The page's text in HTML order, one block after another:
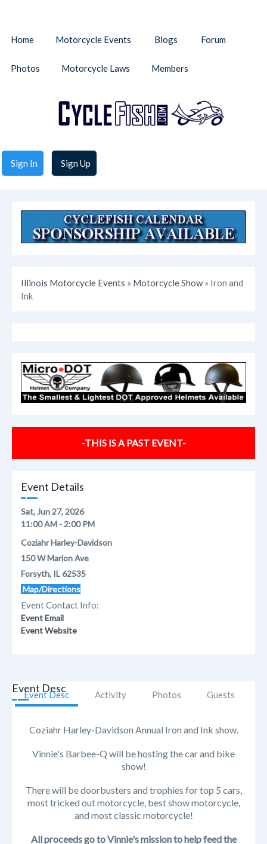
Sign In Sign Up
Home Motorcycle Events Blogs Forum
Photos Motorcycle Laws Members
Illinois Motorcycle Events » Motorcycle Show» Iron and
Ink
-THIS IS A PAST EVENT-
Event Details
Sat, Jun 27, 2026
11:00 AM - 2:00 PM
Coziahr Harley-Davidson
150 W Marion Ave
Forsyth, IL 62535
Map/Directions
Event Contact Info:
Event Email
Event Website
Event Desc Activity Photos Guests
Event Desc
Coziahr Harley-Davidson Annual Iron and Ink show.
Vinnie's Barbee-Q will be hosting the car and bike
show!
There will be doorbusters and trophies for top 5 cars,
most tricked out motorcycle, best show motorcycle,
and most classic motorcycle!
All proceeds go to Vinnie's mission to help feed the